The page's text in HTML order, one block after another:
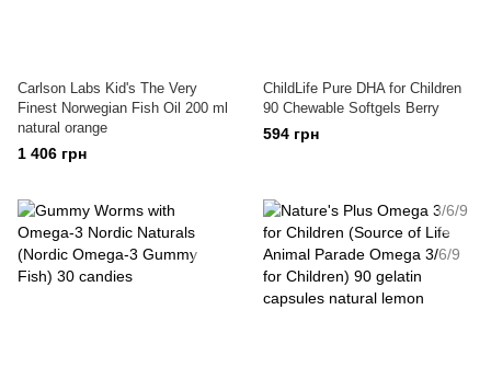
Carlson Labs Kid's The Very
Finest Norwegian Fish Oil 200 ml
natural orange
1 406 грн
ChildLife Pure DHA for Children
90 Chewable Softgels Berry
594 грн